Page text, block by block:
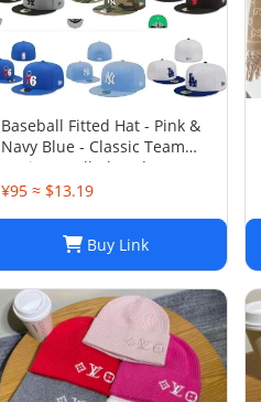
Baseball Fitted Hat - Pink &
Navy Blue - Classic Team
Design - Full Closed Cap -
Light Grey, Size 7-8
¥95 ≈ $13.19
Buy Link